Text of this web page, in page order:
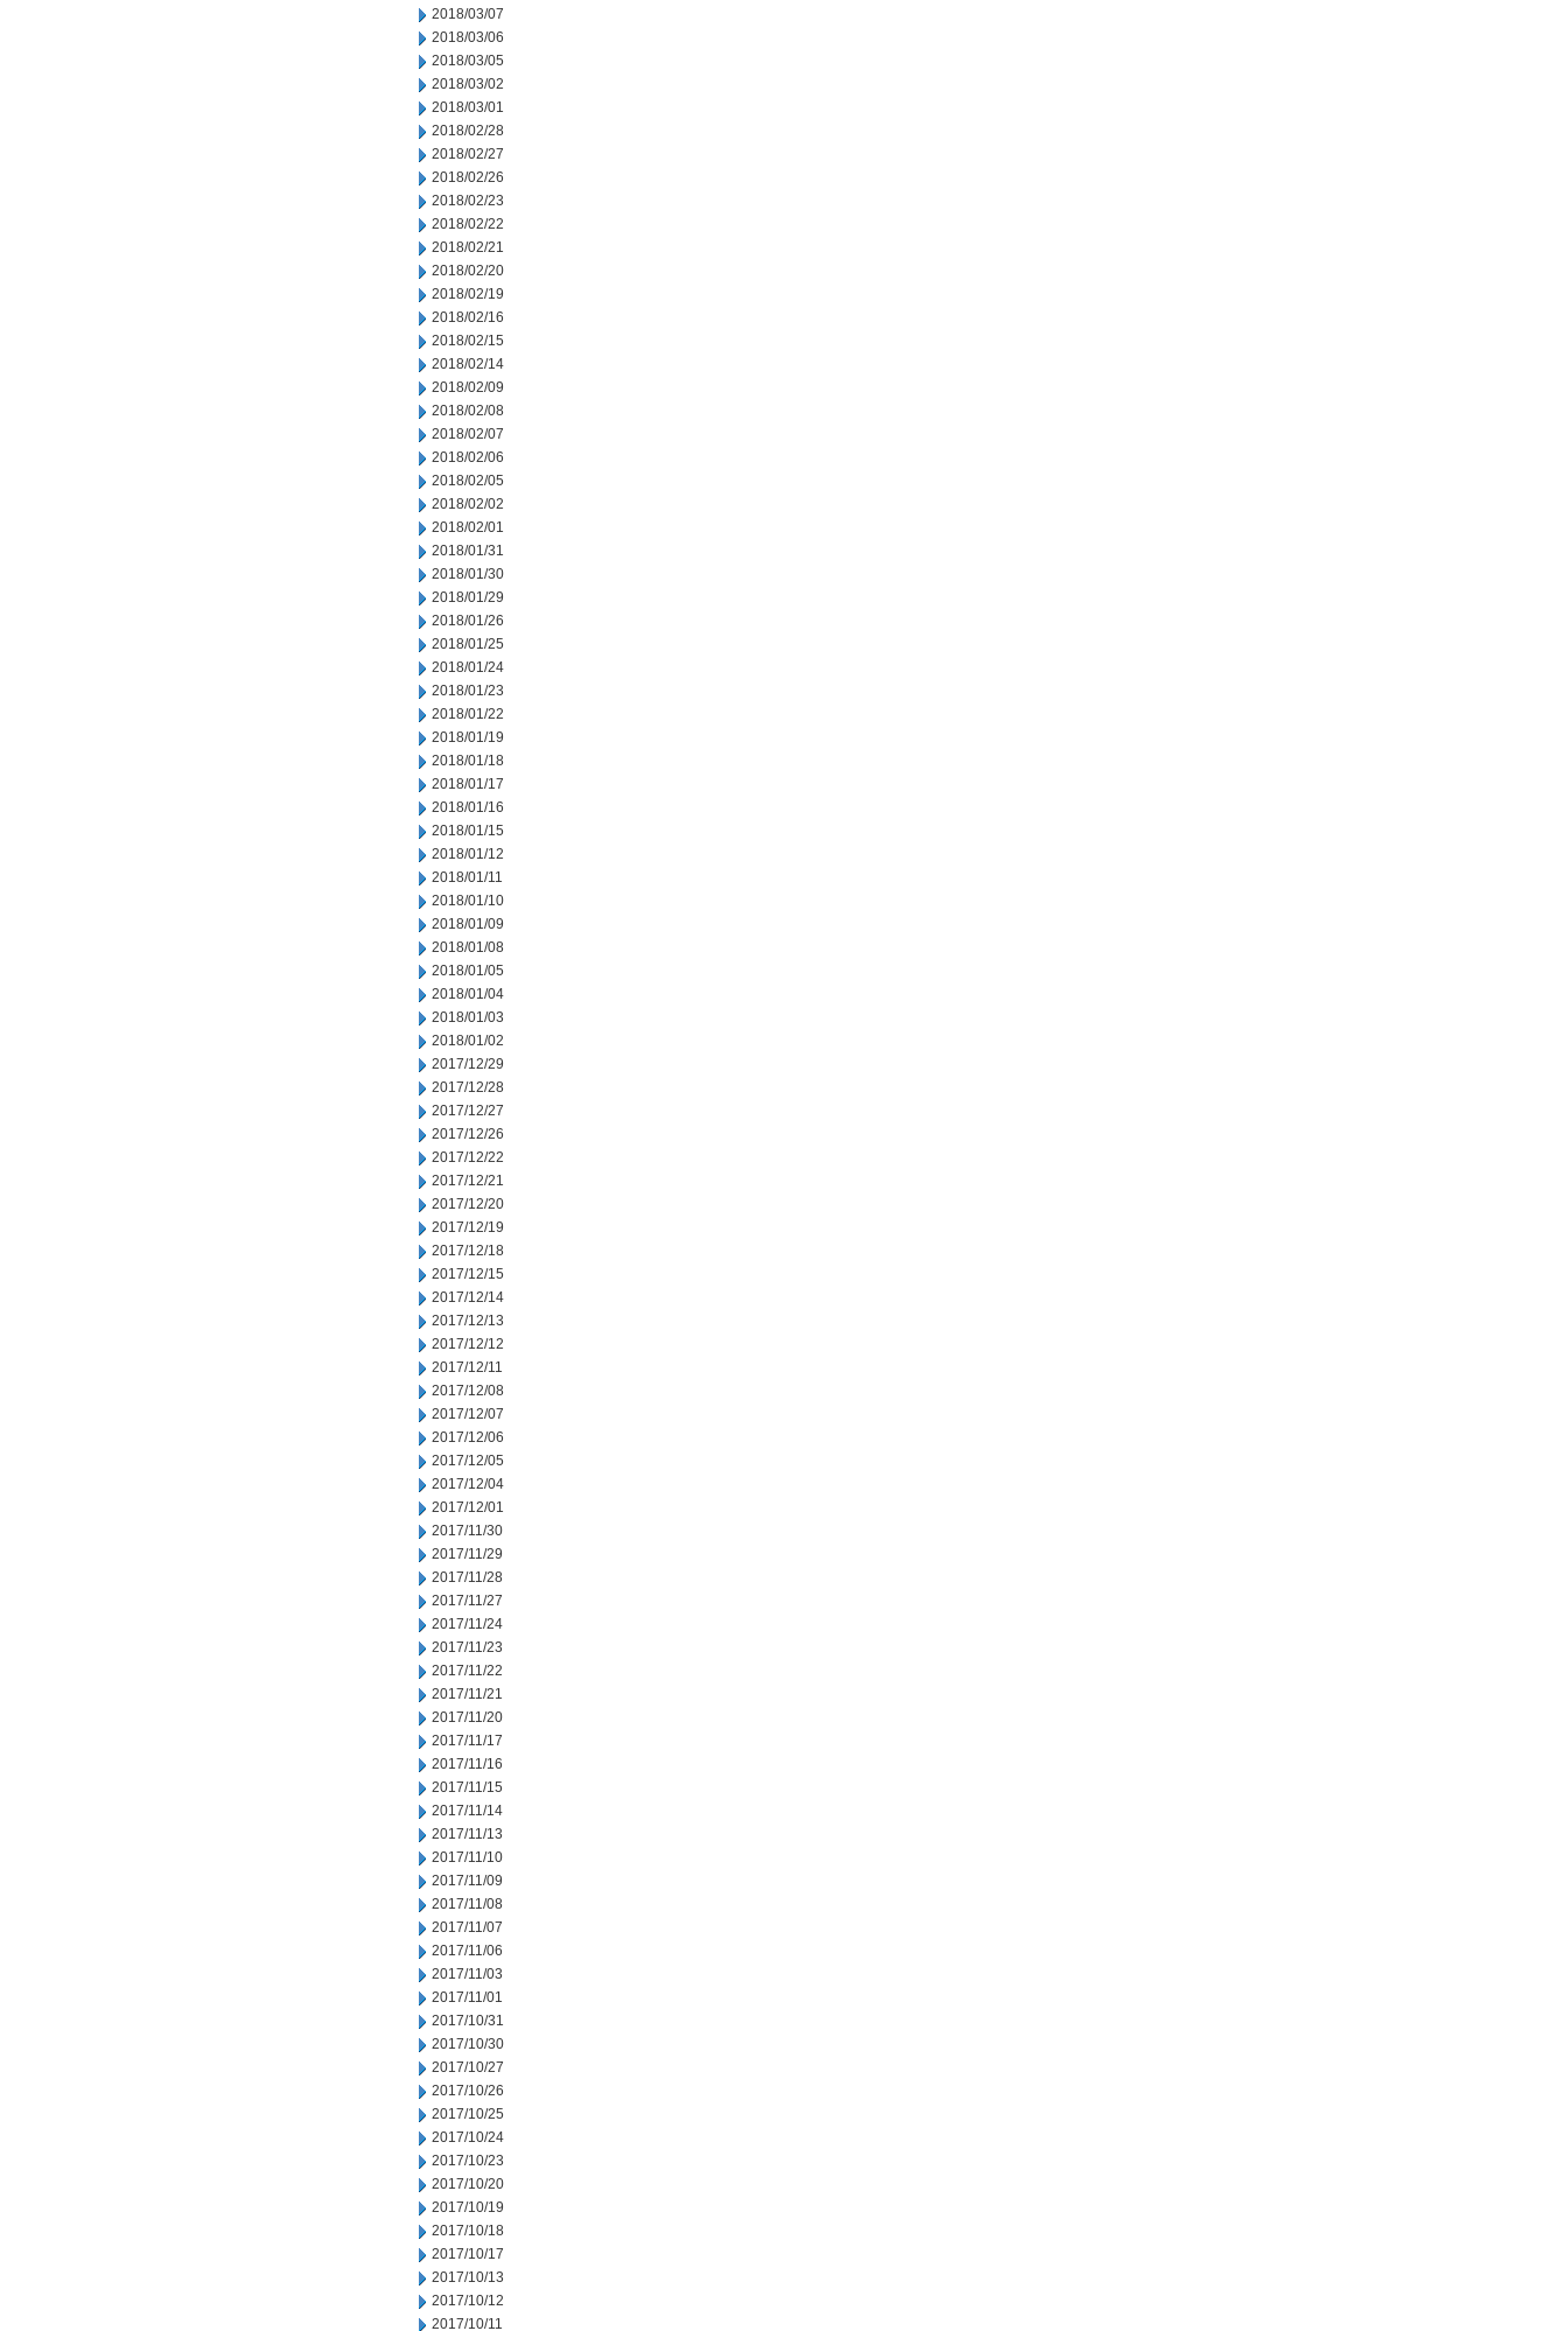
2018/03/07
2018/03/06
2018/03/05
2018/03/02
2018/03/01
2018/02/28
2018/02/27
2018/02/26
2018/02/23
2018/02/22
2018/02/21
2018/02/20
2018/02/19
2018/02/16
2018/02/15
2018/02/14
2018/02/09
2018/02/08
2018/02/07
2018/02/06
2018/02/05
2018/02/02
2018/02/01
2018/01/31
2018/01/30
2018/01/29
2018/01/26
2018/01/25
2018/01/24
2018/01/23
2018/01/22
2018/01/19
2018/01/18
2018/01/17
2018/01/16
2018/01/15
2018/01/12
2018/01/11
2018/01/10
2018/01/09
2018/01/08
2018/01/05
2018/01/04
2018/01/03
2018/01/02
2017/12/29
2017/12/28
2017/12/27
2017/12/26
2017/12/22
2017/12/21
2017/12/20
2017/12/19
2017/12/18
2017/12/15
2017/12/14
2017/12/13
2017/12/12
2017/12/11
2017/12/08
2017/12/07
2017/12/06
2017/12/05
2017/12/04
2017/12/01
2017/11/30
2017/11/29
2017/11/28
2017/11/27
2017/11/24
2017/11/23
2017/11/22
2017/11/21
2017/11/20
2017/11/17
2017/11/16
2017/11/15
2017/11/14
2017/11/13
2017/11/10
2017/11/09
2017/11/08
2017/11/07
2017/11/06
2017/11/03
2017/11/01
2017/10/31
2017/10/30
2017/10/27
2017/10/26
2017/10/25
2017/10/24
2017/10/23
2017/10/20
2017/10/19
2017/10/18
2017/10/17
2017/10/13
2017/10/12
2017/10/11